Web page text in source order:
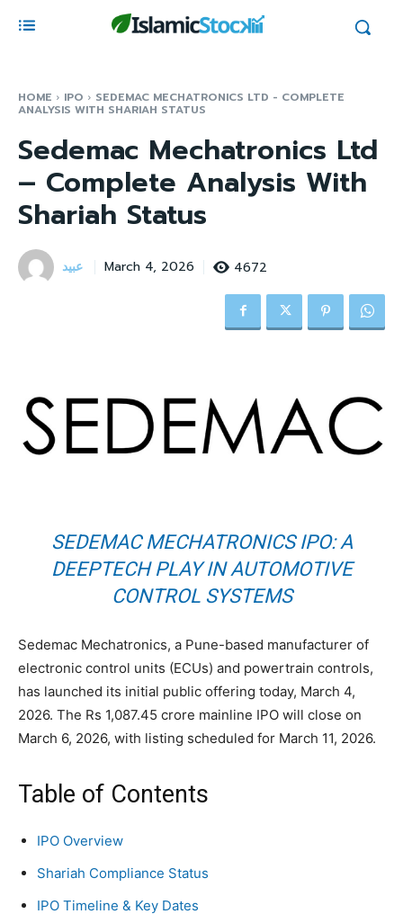
HOME IPO SEDEMAC MECHATRONICS LTD - COMPLETE
ANALYSIS WITH SHARIAH STATUS
Sedemac Mechatronics Ltd
– Complete Analysis With
Shariah Status
عبید March 4, 2026 4672
SEDEMAC MECHATRONICS IPO: A
DEEPTECH PLAY IN AUTOMOTIVE
CONTROL SYSTEMS
Sedemac Mechatronics, a Pune-based manufacturer of
electronic control units (ECUs) and powertrain controls,
has launched its initial public offering today, March 4,
2026. The Rs 1,087.45 crore mainline IPO will close on
March 6, 2026, with listing scheduled for March 11, 2026.
Table of Contents
IPO Overview
Shariah Compliance Status
IPO Timeline & Key Dates